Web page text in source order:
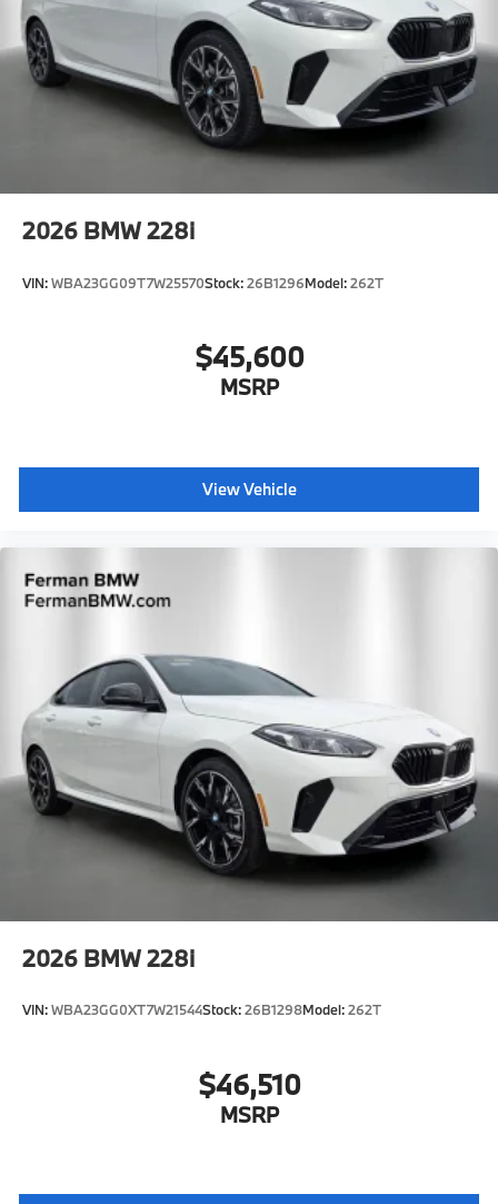
975M
2026 BMW 228i
VIN:WBA23GG09T7W25570Stock:26B1296Model:262T
$45,600
MSRP
View Vehicle
2026 BMW 228i
VIN:WBA23GG0XT7W21544Stock:26B1298Model:262T
$46,510
MSRP